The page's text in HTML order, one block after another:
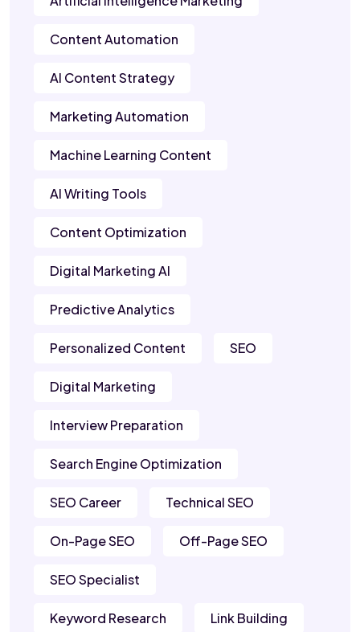
Content Automation
AI Content Strategy
Marketing Automation
Machine Learning Content
AI Writing Tools
Content Optimization
Digital Marketing AI
Predictive Analytics
Personalized Content SEO
Digital Marketing
Interview Preparation
Search Engine Optimization
SEO Career Technical SEO
On-Page SEO Off-Page SEO
SEO Specialist
Keyword Research Link Building